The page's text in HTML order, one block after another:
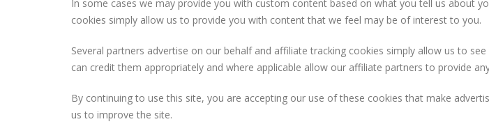
In some cases we may provide you with custom content based on what you tell us about
cookies simply allow us to provide you with content that we feel may be of interest to you.
Several partners advertise on our behalf and affiliate tracking cookies simply allow us to
can credit them appropriately and where applicable allow our affiliate partners to provide
By continuing to use this site, you are accepting our use of these cookies that make
us to improve the site.